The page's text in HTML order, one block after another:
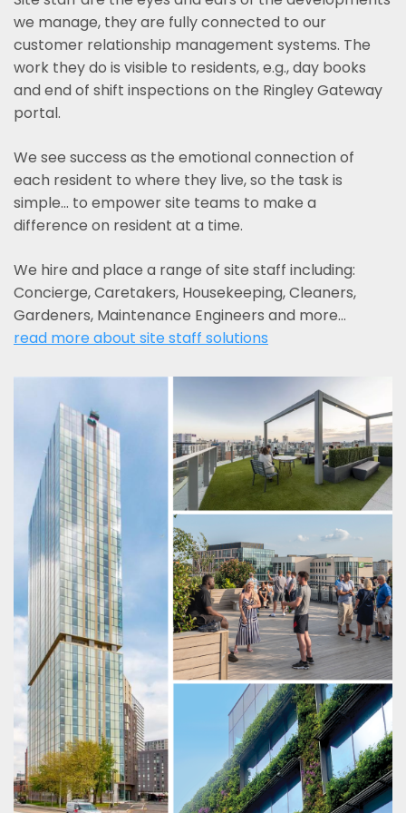
we manage, they are fully connected to our
customer relationship management systems. The
work they do is visible to residents, e.g., day books
and end of shift inspections on the Ringley Gateway
portal.
We see success as the emotional connection of
each resident to where they live, so the task is
simple... to empower site teams to make a
difference on resident at a time.
We hire and place a range of site staff including:
Concierge, Caretakers, Housekeeping, Cleaners,
Gardeners, Maintenance Engineers and more…
read more about site staff solutions